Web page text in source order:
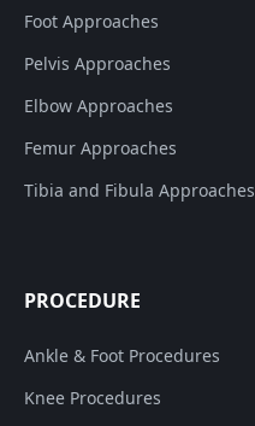
Foot Approaches
Pelvis Approaches
Elbow Approaches
Femur Approaches
Tibia and Fibula Approaches
PROCEDURE
Ankle & Foot Procedures
Knee Procedures